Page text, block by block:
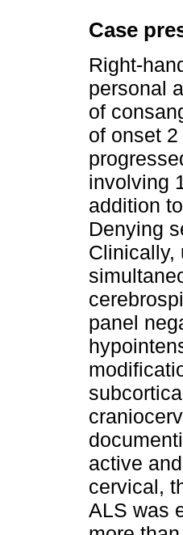
Case
Right-
personal
of
of onset
involving
addition
Denying
Clinically,
panel
active
cervical,
ALS was